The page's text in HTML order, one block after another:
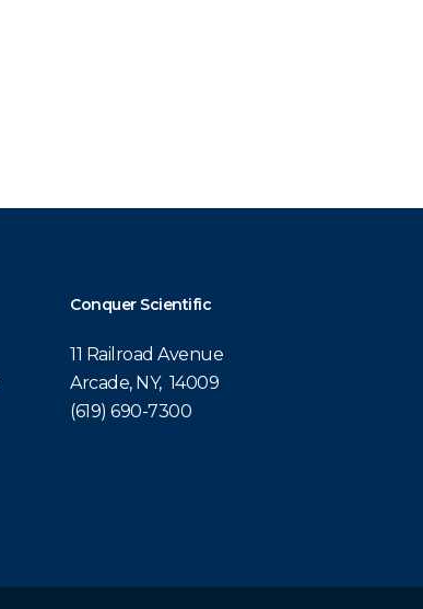
Conquer Scientific
11 Railroad Avenue
Arcade, NY, 14009
(619) 690-7300